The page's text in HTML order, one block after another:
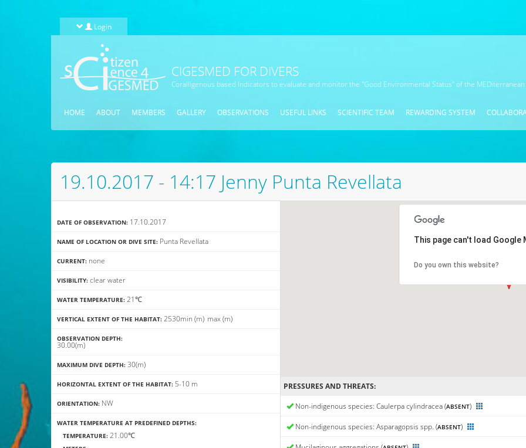
Login
CIGESMED FOR DIVERS
Coralligenous based Indicators to evaluate and monitor the "Good Environmental Status" of the
HOME ABOUT MEMBERS GALLERY OBSERVATIONS USEFUL LINKS SCIENTIFIC TEAM REWARDING SYSTEM
19.10.2017 - 14:17 Jenny Punta Revellata
DATE OF OBSERVATION: 17.10.2017
NAME OF LOCATION OR DIVE SITE: Punta Revellata
CURRENT: none
VISIBILITY: clear water
WATER TEMPERATURE: 21℃
VERTICAL EXTENT OF THE HABITAT: min
25 (m) max
30 (m)
OBSERVATION DEPTH:
30.00(m)
MAXIMUM DIVE DEPTH: 30(m)
HORIZONTAL EXTENT OF THE HABITAT: 5-10 m
ORIENTATION: NW
WATER TEMPERATURE AT PREDEFINED DEPTHS:
TEMPERATURE: 21.00℃
This page can't load Google
Do you own this website?
PRESSURES AND THREATS:
Non-indigenous species: Caulerpa cylindracea (ABSENT)
Non-indigenous species: Asparagopsis spp. (ABSENT)